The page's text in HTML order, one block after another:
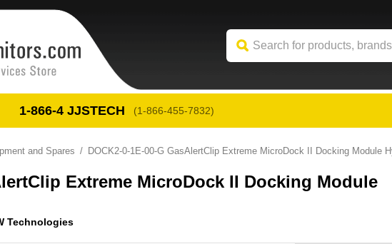
1-866-4 JJSTECH (1-866-455-7832)
and Spares DOCK2-0-1E-00-G GasAlertClip Extreme MicroDock II Docking Module
Extreme MicroDock II Docking Module
Technologies